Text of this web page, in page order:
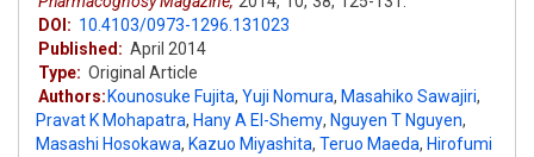
DOI: 10.4103/0973-1296.131023
Published: April 2014
Type: Original Article
Authors: Kounosuke Fujita, Yuji Nomura, Masahiko Sawajiri,
Pravat K Mohapatra, Hany A El-Shemy, Nguyen T Nguyen,
Masashi Hosokawa, Kazuo Miyashita, Teruo Maeda, Hirofumi